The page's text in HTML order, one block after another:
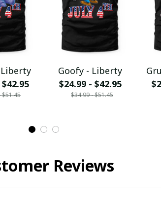
$51.45
Goofy - Liberty
$24.99 - $42.95
$34.99 - $51.45
Reviews